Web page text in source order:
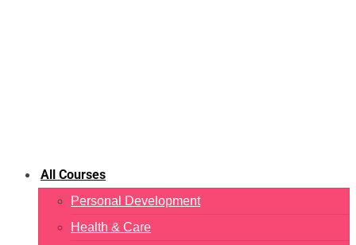
All Courses
Personal Development
Health & Care